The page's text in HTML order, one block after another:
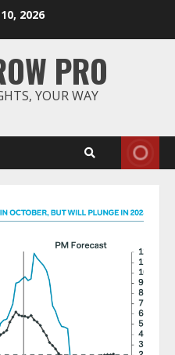
2026
PRO
YOUR WAY